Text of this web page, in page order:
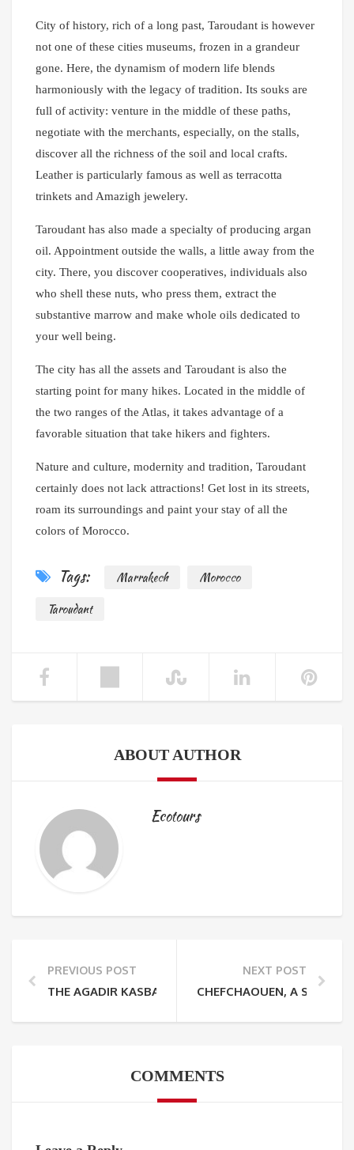
City of history, rich of a long past, Taroudant is however
not one of these cities museums, frozen in a grandeur
gone. Here, the dynamism of modern life blends
harmoniously with the legacy of tradition. Its souks are
full of activity: venture in the middle of these paths,
negotiate with the merchants, especially, on the stalls,
discover all the richness of the soil and local crafts.
Leather is particularly famous as well as terracotta
trinkets and Amazigh jewelery.
Taroudant has also made a specialty of producing argan
oil. Appointment outside the walls, a little away from the
city. There, you discover cooperatives, individuals also
who shell these nuts, who press them, extract the
substantive marrow and make whole oils dedicated to
your well being.
The city has all the assets and Taroudant is also the
starting point for many hikes. Located in the middle of
the two ranges of the Atlas, it takes advantage of a
favorable situation that take hikers and fighters.
Nature and culture, modernity and tradition, Taroudant
certainly does not lack attractions! Get lost in its streets,
roam its surroundings and paint your stay of all the
colors of Morocco.
Tags: Marrakech
Morocco
Taroudant
ABOUT AUTHOR
Ecotours
PREVIOUS POST
THE AGADIR KASBAH FORTRESS
NEXT POST
CHEFCHAOUEN, A
COMMENTS